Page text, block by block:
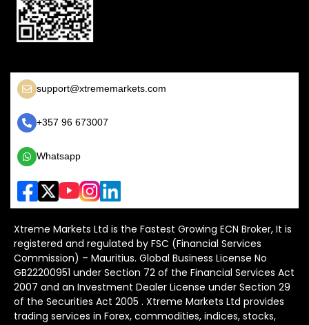
support@xtrememarkets.com
+357 96 673007
Whatsapp
Xtreme Markets Ltd is the Fastest Growing ECN Broker, It is
registered and regulated by FSC (Financial Services
Commission) – Mauritius. Global Business License No
GB22200951 under Section 72 of the Financial Services Act
2007 and an Investment Dealer License under Section 29
of the Securities Act 2005 . Xtreme Markets Ltd provides
trading services in Forex, commodities, indices, stocks,